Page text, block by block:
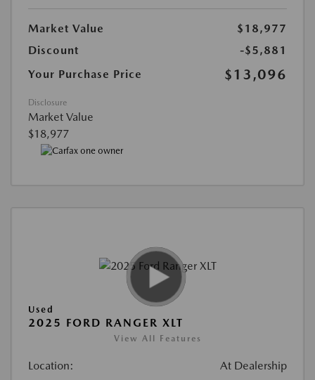
Market Value
$18,977
Discount
-$5,881
Your Purchase Price
$13,096
Disclosure
Market Value
$18,977
Used
2025 FORD RANGER XLT
View All Features
Location: At Dealership